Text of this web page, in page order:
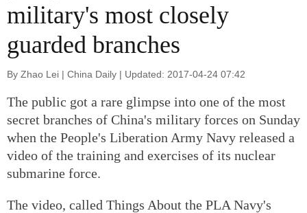
military's most closely
guarded branches
By Zhao Lei | China Daily | Updated: 2017-04-24 07:42
The public got a rare glimpse into one of the most
secret branches of China's military forces on Sunday
when the People's Liberation Army Navy released a
video of the training and exercises of its nuclear
submarine force.
The video, called Things About the PLA Navy's